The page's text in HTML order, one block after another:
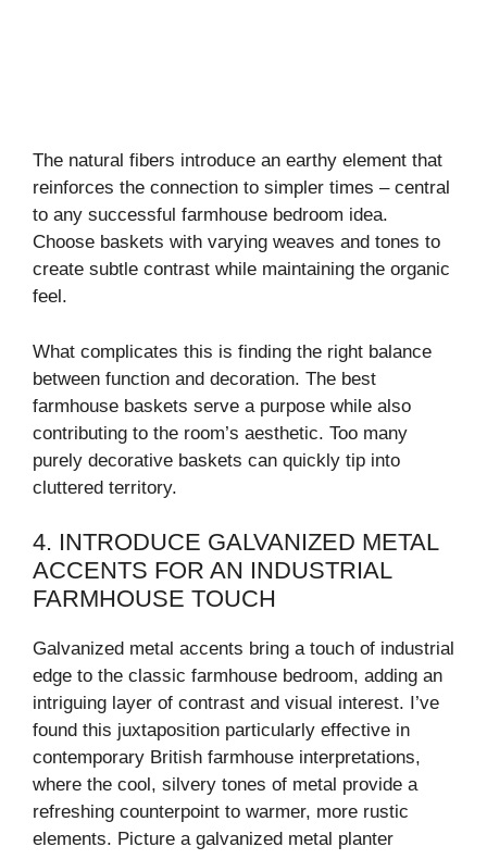
The natural fibers introduce an earthy element that
reinforces the connection to simpler times – central
to any successful farmhouse bedroom idea.
Choose baskets with varying weaves and tones to
create subtle contrast while maintaining the organic
feel.
What complicates this is finding the right balance
between function and decoration. The best
farmhouse baskets serve a purpose while also
contributing to the room’s aesthetic. Too many
purely decorative baskets can quickly tip into
cluttered territory.
4. INTRODUCE GALVANIZED METAL
ACCENTS FOR AN INDUSTRIAL
FARMHOUSE TOUCH
Galvanized metal accents bring a touch of industrial
edge to the classic farmhouse bedroom, adding an
intriguing layer of contrast and visual interest. I’ve
found this juxtaposition particularly effective in
contemporary British farmhouse interpretations,
where the cool, silvery tones of metal provide a
refreshing counterpoint to warmer, more rustic
elements. Picture a galvanized metal planter